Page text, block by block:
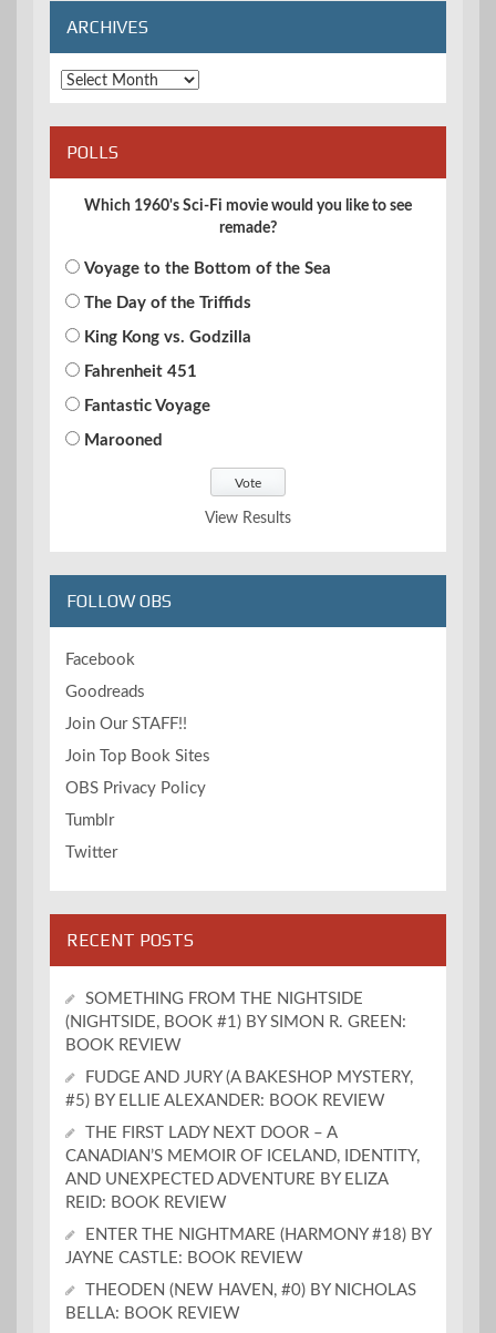
ARCHIVES
Archives
POLLS
Which 1960's Sci-Fi movie would you like to see
remade?
Voyage to the Bottom of the Sea
The Day of the Triffids
King Kong vs. Godzilla
Fahrenheit 451
Fantastic Voyage
Marooned
View Results
FOLLOW OBS
Facebook
Goodreads
Join Our STAFF!!
Join Top Book Sites
OBS Privacy Policy
Tumblr
Twitter
RECENT POSTS
SOMETHING FROM THE NIGHTSIDE
(NIGHTSIDE, BOOK #1) BY SIMON R. GREEN:
BOOK REVIEW
FUDGE AND JURY (A BAKESHOP MYSTERY,
#5) BY ELLIE ALEXANDER: BOOK REVIEW
THE FIRST LADY NEXT DOOR – A
CANADIAN’S MEMOIR OF ICELAND, IDENTITY,
AND UNEXPECTED ADVENTURE BY ELIZA
REID: BOOK REVIEW
ENTER THE NIGHTMARE (HARMONY #18) BY
JAYNE CASTLE: BOOK REVIEW
THEODEN (NEW HAVEN, #0) BY NICHOLAS
BELLA: BOOK REVIEW